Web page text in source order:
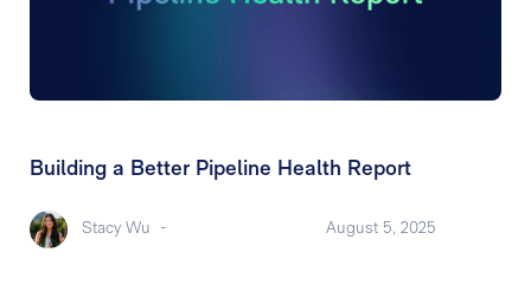
Building a Better Pipeline Health Report
Stacy Wu - August 5, 2025